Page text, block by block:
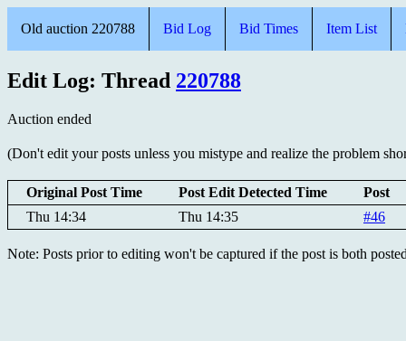
Old auction 220788 Bid Log Bid Times Item List
Edit Log: Thread 220788
Auction ended
(Don't edit your posts unless you mistype and realize the problem
Original Post Time Post Edit Detected Time
Post
Thu 14:34
Thu 14:35 #46
Note: Posts prior to editing won't be captured if the post is both